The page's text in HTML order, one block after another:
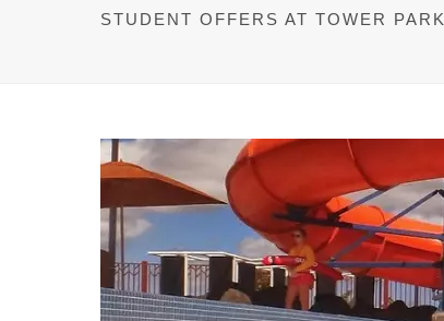
STUDENT OFFERS AT TOWER PARK